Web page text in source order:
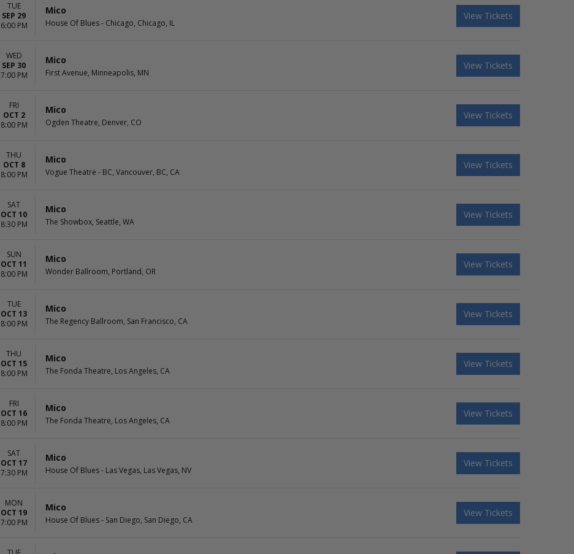
TUE
SEP 29
6:00 PM
Mico
House Of Blues - Chicago, Chicago, IL
View Tickets
WED
SEP 30
7:00 PM
Mico
First Avenue, Minneapolis, MN
View Tickets
FRI
OCT 2
8:00 PM
Mico
Ogden Theatre, Denver, CO
View Tickets
THU
OCT 8
8:00 PM
Mico
Vogue Theatre - BC, Vancouver, BC, CA
View Tickets
SAT
OCT 10
8:30 PM
Mico
The Showbox, Seattle, WA
View Tickets
SUN
OCT 11
8:00 PM
Mico
Wonder Ballroom, Portland, OR
View Tickets
TUE
OCT 13
8:00 PM
Mico
The Regency Ballroom, San Francisco, CA
View Tickets
THU
OCT 15
8:00 PM
Mico
The Fonda Theatre, Los Angeles, CA
View Tickets
FRI
OCT 16
8:00 PM
Mico
The Fonda Theatre, Los Angeles, CA
View Tickets
SAT
OCT 17
7:30 PM
Mico
House Of Blues - Las Vegas, Las Vegas, NV
View Tickets
MON
OCT 19
7:00 PM
Mico
House Of Blues - San Diego, San Diego, CA
View Tickets